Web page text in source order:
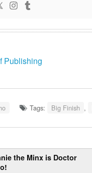
Publishing
Tags: Big Finish ,
the Minx is Doctor